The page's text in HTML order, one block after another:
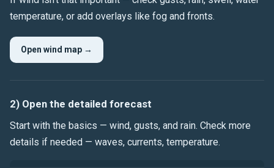
temperature, or add overlays like fog and fronts.
Open wind map →
2) Open the detailed forecast
Start with the basics — wind, gusts, and rain. Check more
details if needed — waves, currents, temperature.